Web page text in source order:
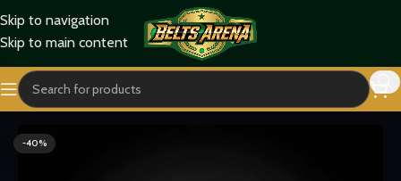
Skip to navigation
Skip to main content
Home Sports Belts
-40%